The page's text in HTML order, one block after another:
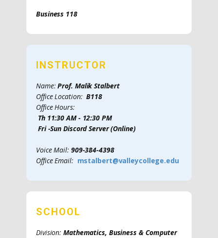
Business 118
INSTRUCTOR
Name:Prof. Malik Stalbert
Office Location: B118
Office Hours:
Th 11:30 AM - 12:30 PM
Fri -Sun Discord Server (Online)
Voice Mail: 909-384-4398
Office Email: mstalbert@valleycollege.edu
SCHOOL
Division: Mathematics, Business & Computer